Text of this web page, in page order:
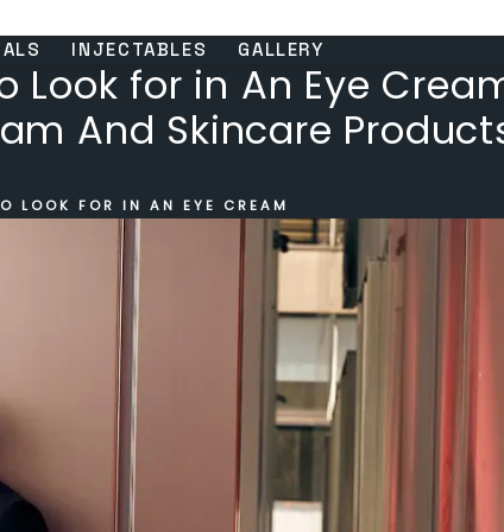
INJECTABLES GALLERY
Look for in An Eye
And Skincare
LOOK FOR IN AN EYE CREAM